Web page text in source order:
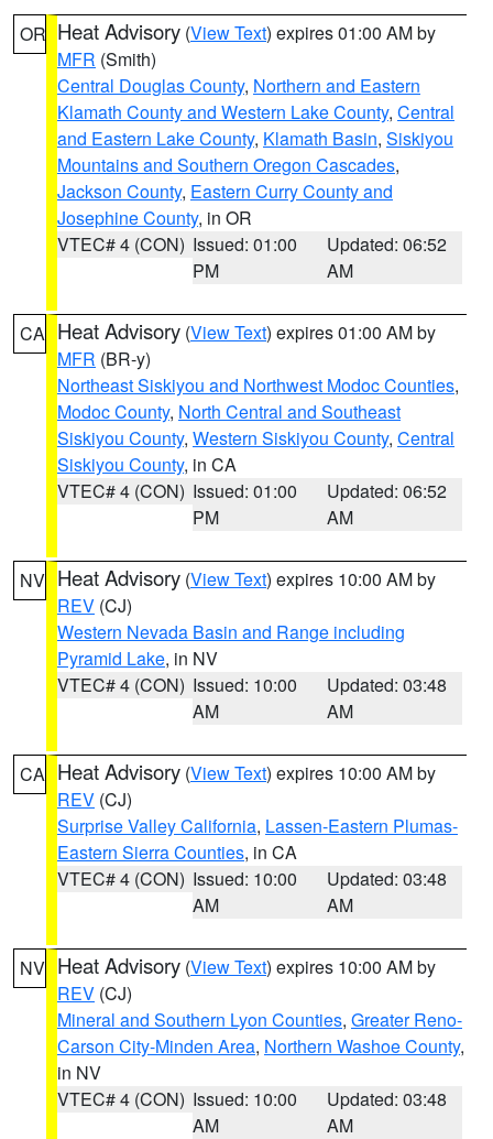
OR Heat Advisory (View Text) expires 01:00 AM by
MFR (Smith)
Central Douglas County, Northern and Eastern
Klamath County and Western Lake County, Central
and Eastern Lake County, Klamath Basin, Siskiyou
Mountains and Southern Oregon Cascades,
Jackson County, Eastern Curry County and
Josephine County, in OR
VTEC# 4 (CON) Issued: 01:00
PM
Updated: 06:52
AM
CA Heat Advisory (View Text) expires 01:00 AM by
MFR (BR-y)
Northeast Siskiyou and Northwest Modoc Counties,
Modoc County, North Central and Southeast
Siskiyou County, Western Siskiyou County, Central
Siskiyou County, in CA
VTEC# 4 (CON) Issued: 01:00
PM
Updated: 06:52
AM
NV Heat Advisory (View Text) expires 10:00 AM by
REV (CJ)
Western Nevada Basin and Range including
Pyramid Lake, in NV
VTEC# 4 (CON) Issued: 10:00
AM
Updated: 03:48
AM
CA Heat Advisory (View Text) expires 10:00 AM by
REV (CJ)
Surprise Valley California, Lassen-Eastern Plumas-
Eastern Sierra Counties, in CA
VTEC# 4 (CON) Issued: 10:00
AM
Updated: 03:48
AM
NV Heat Advisory (View Text) expires 10:00 AM by
REV (CJ)
Mineral and Southern Lyon Counties, Greater Reno-
Carson City-Minden Area, Northern Washoe County,
in NV
VTEC# 4 (CON) Issued: 10:00
AM
Updated: 03:48
AM